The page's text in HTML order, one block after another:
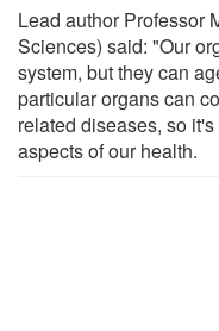
Lead author Professor
Sciences) said: "Our
system, but they can
particular organs can
related diseases, so
aspects of our health.